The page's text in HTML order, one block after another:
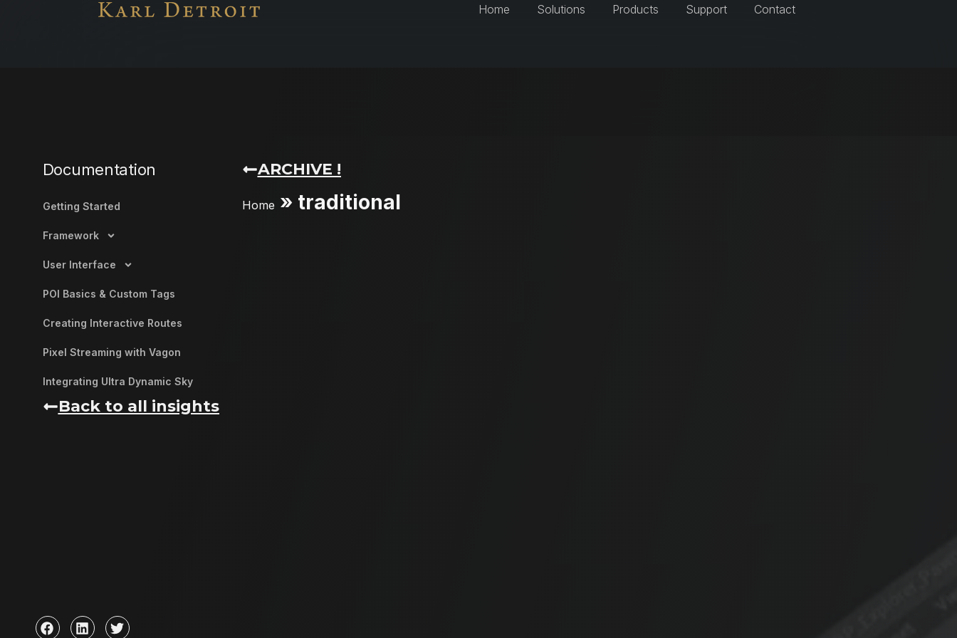
Home Solutions Products Support Contact
Documentation
Getting Started
Framework
User Interface
POI Basics & Custom Tags
Creating Interactive Routes
Pixel Streaming with Vagon
Integrating Ultra Dynamic Sky
Back to all insights
ARCHIVE !
Home » traditional